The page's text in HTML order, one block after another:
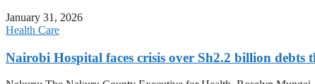
January 31, 2026
Health Care
Nairobi Hospital faces crisis over Sh2.2 billion debts